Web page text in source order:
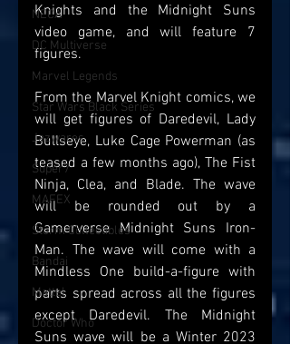
NECA
DC Multiverse
Marvel Legends
Star Wars Black Series
Jazwares
Super7
MAFEX
Storm Collectibles
Bandai
Mattel
Doctor Who
Knights and the Midnight Suns
video game, and will feature 7
figures.
From the Marvel Knight comics, we
will get figures of Daredevil, Lady
Bullseye, Luke Cage Powerman (as
teased a few months ago), The Fist
Ninja, Clea, and Blade. The wave
will be rounded out by a
Gamerverse Midnight Suns Iron-
Man. The wave will come with a
Mindless One build-a-figure with
parts spread across all the figures
except Daredevil. The Midnight
Suns wave will be a Winter 2023